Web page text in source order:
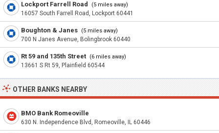
Lockport Farrell Road (5 miles away)
16057 South Farrell Road, Lockport 60441
Boughton & Janes (5 miles away)
700 N Janes Avenue, Bolingbrook 60440
Rt 59 and 135th Street (6 miles away)
13661 S Rt 59, Plainfield 60544
OTHER BANKS NEARBY
BMO Bank Romeoville
630 N. Independence Blvd, Romeoville, IL 60446